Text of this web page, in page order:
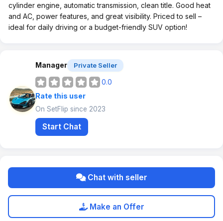
cylinder engine, automatic transmission, clean title. Good heat
and AC, power features, and great visibility. Priced to sell –
ideal for daily driving or a budget-friendly SUV option!
Manager Private Seller
0.0
Rate this user
On SetFlip since 2023
Start Chat
Chat with seller
Make an Offer